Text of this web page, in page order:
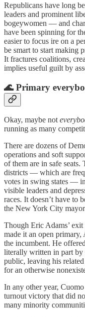
Republicans have long
leaders and prominent
bogeywomen — and
have been spinning for
easier to focus ire on a
be smart to start making
It fractures coalitions,
implies useful guilt by
🌊 Primary
Okay, maybe not
running as many
There are dozens of
operations and soft
of them are in safe
districts — which are
votes in swing states —
visible leaders and
races. It doesn’t have to
the New York City
Though Eric Adams’
made it an open
the incumbent. He
literally written in part
public, leaving his
for an otherwise
In any other year,
turnout victory that did
many minority